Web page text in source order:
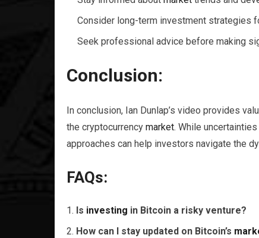
Consider long-term investment strategies
Seek professional advice before making
Conclusion:
In conclusion, Ian Dunlap’s video provides
the cryptocurrency market. While
approaches can help investors navigate the
FAQs:
Is investing in Bitcoin a risky venture?
How can I stay updated on Bitcoin’s